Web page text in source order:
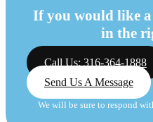
If you would like
in the
Call Us: 316-364-1888
Send Us A Message
We will be sure to respond